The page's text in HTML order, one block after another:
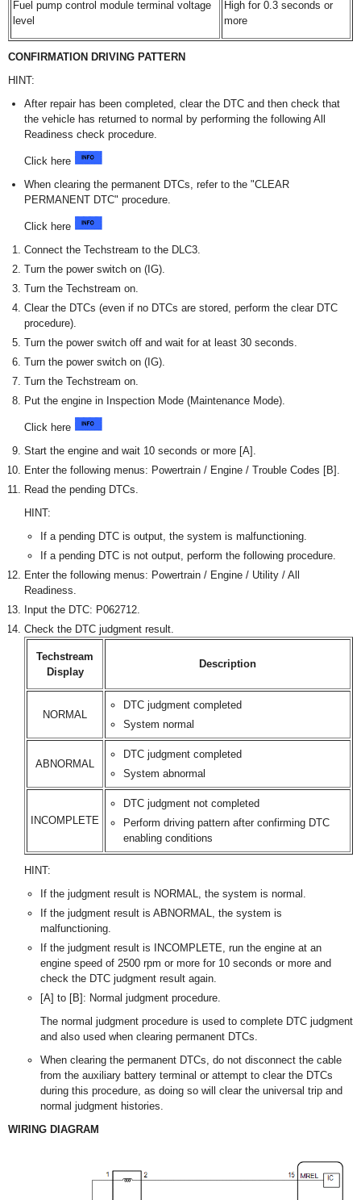
Fuel pump control module terminal voltage
level
High for 0.3 seconds or
more
CONFIRMATION DRIVING PATTERN
HINT:
After repair has been completed, clear the DTC and then check that
the vehicle has returned to normal by performing the following All
Readiness check procedure.
Click here
When clearing the permanent DTCs, refer to the "CLEAR
PERMANENT DTC" procedure.
Click here
Connect the Techstream to the DLC3.
Turn the power switch on (IG).
Turn the Techstream on.
Clear the DTCs (even if no DTCs are stored, perform the clear DTC
procedure).
Turn the power switch off and wait for at least 30 seconds.
Turn the power switch on (IG).
Turn the Techstream on.
Put the engine in Inspection Mode (Maintenance Mode).
Click here
Start the engine and wait 10 seconds or more [A].
Enter the following menus: Powertrain / Engine / Trouble Codes [B].
Read the pending DTCs.
HINT:
If a pending DTC is output, the system is malfunctioning.
If a pending DTC is not output, perform the following procedure.
Enter the following menus: Powertrain / Engine / Utility / All
Readiness.
Input the DTC: P062712.
Check the DTC judgment result.
Techstream
Display
Description
NORMAL
DTC judgment completed
System normal
ABNORMAL
DTC judgment completed
System abnormal
INCOMPLETE
DTC judgment not completed
Perform driving pattern after confirming DTC
enabling conditions
HINT:
If the judgment result is NORMAL, the system is normal.
If the judgment result is ABNORMAL, the system is
malfunctioning.
If the judgment result is INCOMPLETE, run the engine at an
engine speed of 2500 rpm or more for 10 seconds or more and
check the DTC judgment result again.
[A] to [B]: Normal judgment procedure.
The normal judgment procedure is used to complete DTC judgment
and also used when clearing permanent DTCs.
When clearing the permanent DTCs, do not disconnect the cable
from the auxiliary battery terminal or attempt to clear the DTCs
during this procedure, as doing so will clear the universal trip and
normal judgment histories.
WIRING DIAGRAM